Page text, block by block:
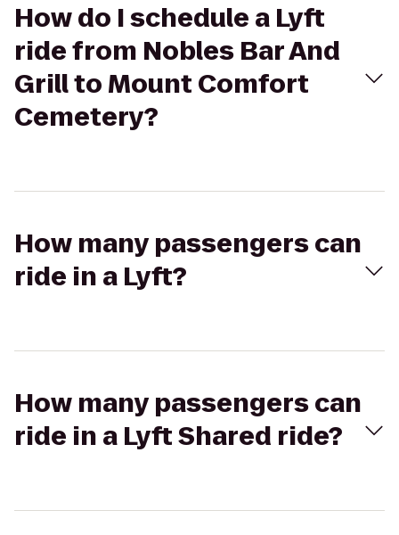
How do I schedule a Lyft
ride from Nobles Bar And
Grill to Mount Comfort
Cemetery?
How many passengers can
ride in a Lyft?
How many passengers can
ride in a Lyft Shared ride?